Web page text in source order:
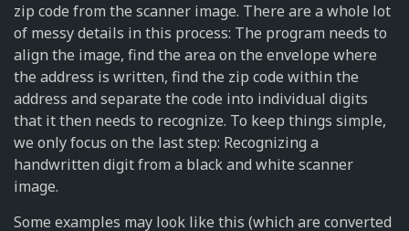
zip code from the scanner image. There are a whole lot
of messy details in this process: The program needs to
align the image, find the area on the envelope where
the address is written, find the zip code within the
address and separate the code into individual digits
that it then needs to recognize. To keep things simple,
we only focus on the last step: Recognizing a
handwritten digit from a black and white scanner
image.
Some examples may look like this (which are converted